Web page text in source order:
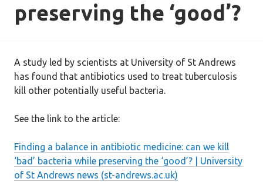
preserving the ‘good’?
A study led by scientists at University of St Andrews
has found that antibiotics used to treat tuberculosis
kill other potentially useful bacteria.
See the link to the article:
Finding a balance in antibiotic medicine: can we kill
‘bad’ bacteria while preserving the ‘good’? | University
of St Andrews news (st-andrews.ac.uk)